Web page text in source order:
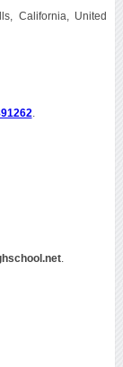
California, United
.